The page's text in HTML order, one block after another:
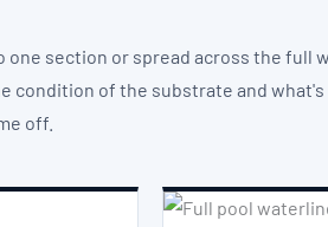
one section or spread across the full
condition of the substrate and
off.